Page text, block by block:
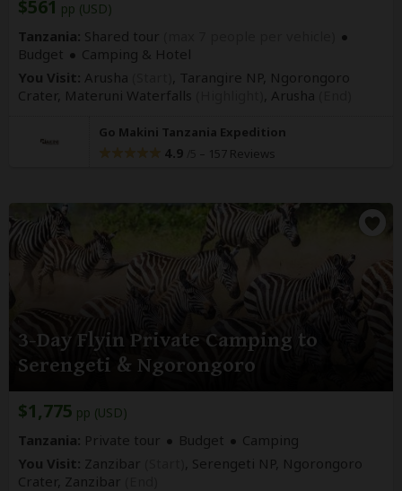
$561 pp (USD)
Tanzania: Shared tour
Budget
Camping & Hotel
You Visit: Arusha
, Tarangire NP, Ngorongoro
Crater, Materuni Waterfalls
Arusha
Go Makini Tanzania Expedition
4.9 – 157 Reviews
3-Day Flyin Private Camping to
Serengeti & Ngorongoro
$1,775 pp (USD)
Tanzania: Private tour Budget
Camping
You Visit: Zanzibar
, Serengeti NP, Ngorongoro
Crater, Zanzibar